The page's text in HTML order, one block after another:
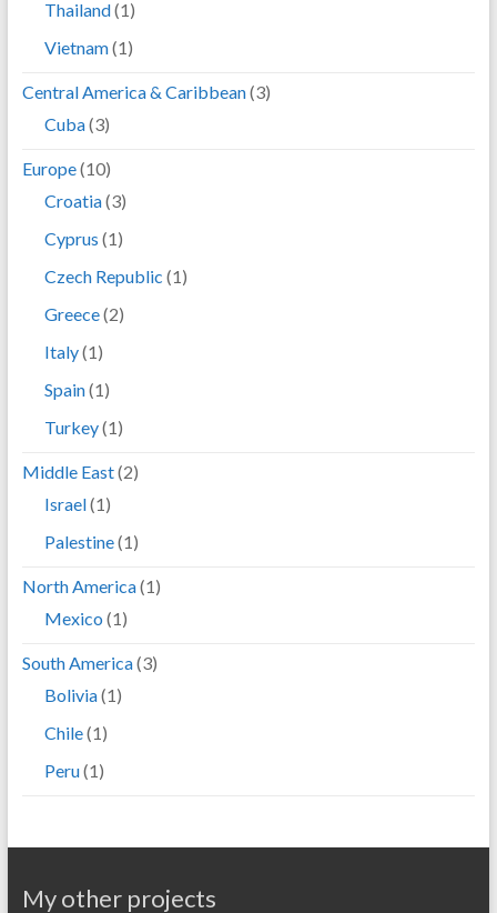
Thailand(1)
Vietnam(1)
Central America & Caribbean(3)
Cuba(3)
Europe(10)
Croatia(3)
Cyprus (1)
Czech Republic (1)
Greece(2)
Italy(1)
Spain(1)
Turkey(1)
Middle East(2)
Israel(1)
Palestine(1)
North America(1)
Mexico (1)
South America(3)
Bolivia(1)
Chile(1)
Peru(1)
My other projects